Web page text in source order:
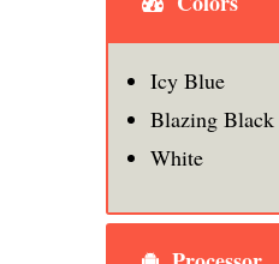
Icy Blue
Blazing Black
White